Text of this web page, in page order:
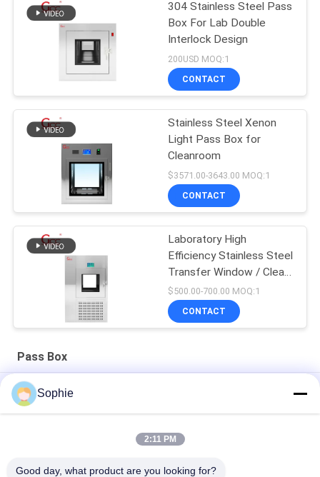
304 Stainless Steel Pass
Box For Lab Double
Interlock Design
200USD MOQ:1
CONTACT
Stainless Steel Xenon
Light Pass Box for
Cleanroom
$3571.00-3643.00 MOQ:1
CONTACT
Laboratory High
Efficiency Stainless Steel
Transfer Window / Clean
Room Pass Box / Air
Shower Transfer Box
$500.00-700.00 MOQ:1
CONTACT
Pass Box
Stainless Steel 1000V 50Hz Mechanical Cleanroom Pass Box
Mechanical Interlock Class 100 Cleanroom Pass Box
Electronic Interlock 1100V 50HZ Clean Room Pass Through
Sophie
2:11 PM
Good day, what product are you looking for?